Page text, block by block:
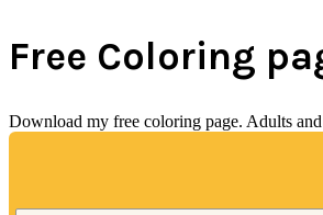
Free Coloring
Download my free coloring page. Adults